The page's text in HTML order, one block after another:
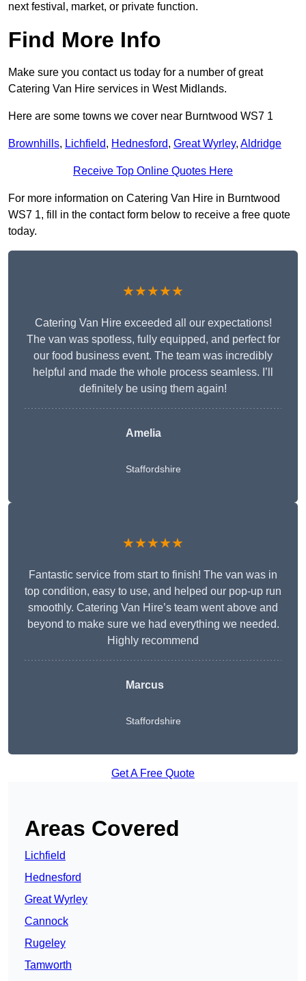
next festival, market, or private function.
Find More Info
Make sure you contact us today for a number of great
Catering Van Hire services in West Midlands.
Here are some towns we cover near Burntwood WS7 1
Brownhills, Lichfield, Hednesford, Great Wyrley, Aldridge
Receive Top Online Quotes Here
For more information on Catering Van Hire in Burntwood
WS7 1, fill in the contact form below to receive a free quote
today.
★★★★★
Catering Van Hire exceeded all our expectations!
The van was spotless, fully equipped, and perfect for
our food business event. The team was incredibly
helpful and made the whole process seamless. I’ll
definitely be using them again!
Amelia
Staffordshire
★★★★★
Fantastic service from start to finish! The van was in
top condition, easy to use, and helped our pop-up run
smoothly. Catering Van Hire’s team went above and
beyond to make sure we had everything we needed.
Highly recommend
Marcus
Staffordshire
Get A Free Quote
Areas Covered
Lichfield
Hednesford
Great Wyrley
Cannock
Rugeley
Tamworth